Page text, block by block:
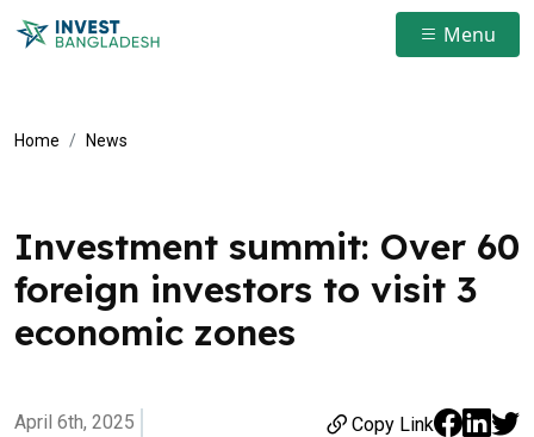
Menu
Home News
Investment summit: Over 60
foreign investors to visit 3
economic zones
April 6th, 2025 Copy Link